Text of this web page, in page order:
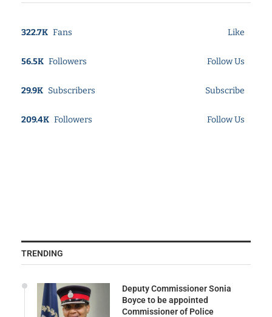
322.7K Fans Like
56.5K Followers Follow Us
29.9K Subscribers Subscribe
209.4K Followers Follow Us
TRENDING
Deputy Commissioner Sonia
Boyce to be appointed
Commissioner of Police